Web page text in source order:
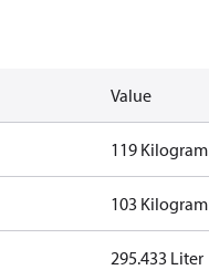
Value
119 Kilogram
103 Kilogram
295.433 Liter